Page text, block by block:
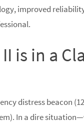
improved
is in a
distress beacon
In a dire